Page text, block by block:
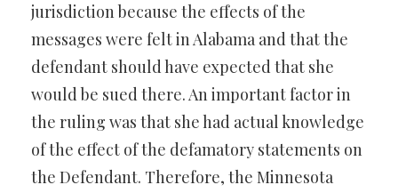
jurisdiction because the effects of the
messages were felt in Alabama and that the
defendant should have expected that she
would be sued there. An important factor in
the ruling was that she had actual knowledge
of the effect of the defamatory statements on
the Defendant. Therefore, the Minnesota